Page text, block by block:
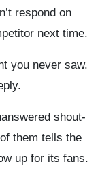
respond on
next time.
you never saw.
shout-
them tells the
up for its fans.